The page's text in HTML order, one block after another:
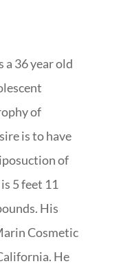
a 36 year old
of
is to have
of
5 feet 11
His
Cosmetic
He